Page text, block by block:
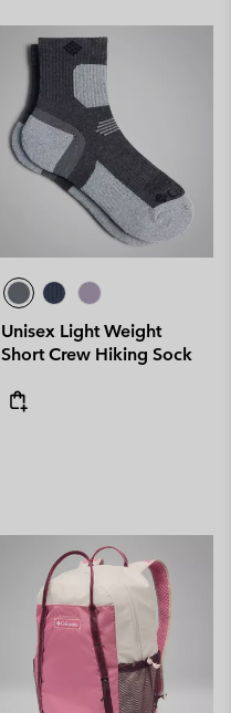
Unisex Light Weight
Short Crew Hiking Sock